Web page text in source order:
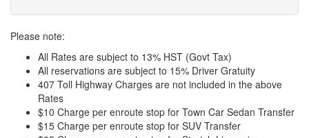
Please note:
All Rates are subject to 13% HST (Govt Tax)
All reservations are subject to 15% Driver Gratuity
407 Toll Highway Charges are not included in the above
Rates
$10 Charge per enroute stop for Town Car Sedan Transfer
$15 Charge per enroute stop for SUV Transfer